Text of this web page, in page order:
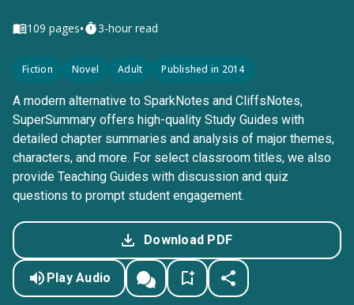
109 pages• 3-hour read
Fiction Novel Adult Published in 2014
A modern alternative to SparkNotes and CliffsNotes,
SuperSummary offers high-quality Study Guides with
detailed chapter summaries and analysis of major themes,
characters, and more. For select classroom titles, we also
provide Teaching Guides with discussion and quiz
questions to prompt student engagement.
Download PDF
Play Audio